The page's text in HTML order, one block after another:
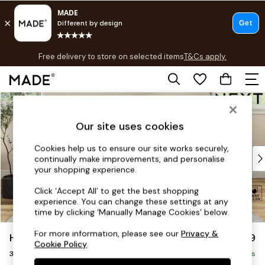
Skip to Main Content
Free delivery to store on selected itemsT&Cs apply.
T&Cs apply.
Shop all
Top Reviewed Products
Buy 2 Save 10% on Furniture
Shop All Sofas
Accent & Armchairs
Footstools
Beds
Hartley Relaxed Sit £1,299
3 Seater Small Sofa Delivered in 8 Weeks
Our site uses cookies
Cookies help us to ensure our site works securely,
continually make improvements, and personalise
your shopping experience.
Click ‘Accept All’ to get the best shopping
experience. You can change these settings at any
time by clicking ‘Manually Manage Cookies’ below.
For more information, please see ourPrivacy &
Cookie Policy.